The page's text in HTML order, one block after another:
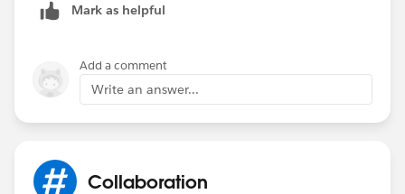
Mark as helpful
Add a comment
Write an answer...
Collaboration